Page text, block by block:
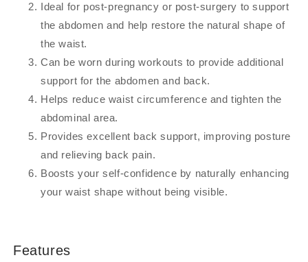
Ideal for post-pregnancy or post-surgery to support
the abdomen and help restore the natural shape of
the waist.
Can be worn during workouts to provide additional
support for the abdomen and back.
Helps reduce waist circumference and tighten the
abdominal area.
Provides excellent back support, improving posture
and relieving back pain.
Boosts your self-confidence by naturally enhancing
your waist shape without being visible.
Features